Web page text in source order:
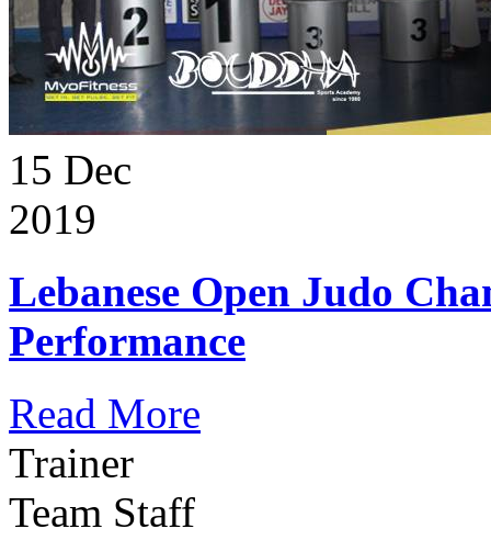
15 Dec
2019
Lebanese Open Judo
Performance
Read More
Trainer
Team Staff